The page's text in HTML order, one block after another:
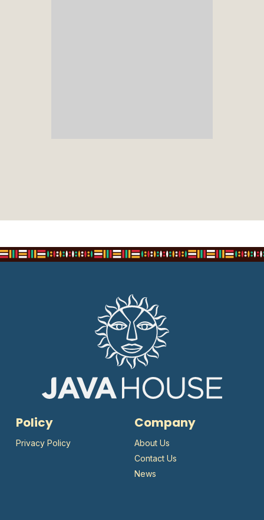
Policy
Privacy Policy
Company
About Us
Contact Us
News